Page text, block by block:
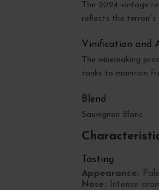
The 2024 vintage
reflects the
Vinification and
The winemaking
tanks to maintain
Blend
Sauvignon Blanc
Tasting
Appearance:
Nose: Intense